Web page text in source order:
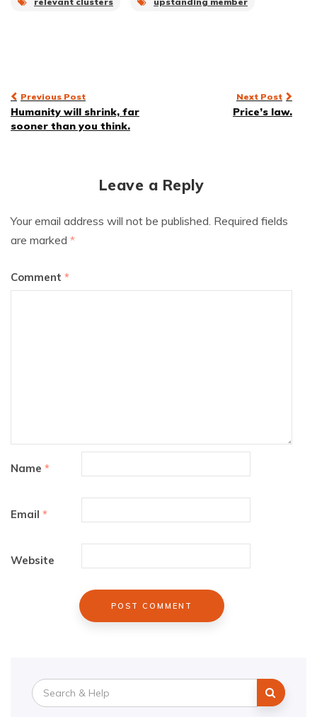
Post
navigation
Previous Post
Humanity will shrink, far
sooner than you think.
Next Post
Price’s law.
Leave a Reply
Your email address will not be published. Required fields
are marked *
Comment *
Name *
Email *
Website
Search
for: